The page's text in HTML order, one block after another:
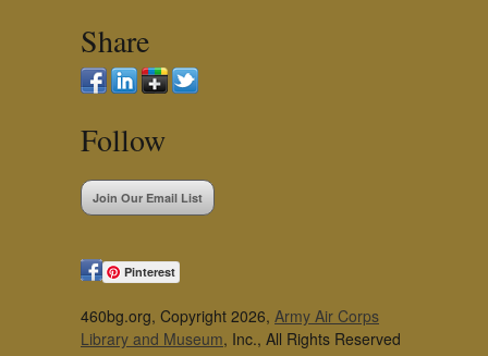
Share
Follow
Join Our Email List
Pinterest
460bg.org, Copyright 2026, Army Air Corps
Library and Museum, Inc., All Rights Reserved